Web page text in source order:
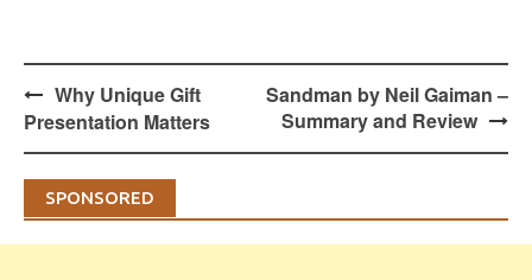
Post
navigation
Why Unique Gift
Presentation Matters
Sandman by Neil Gaiman –
Summary and Review
SPONSORED